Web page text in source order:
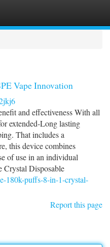
Vape Innovation
and effectiveness With all
extended-Long lasting
That includes a
this device combines
of use in an individual
Crystal Disposable
180k-puffs-8-in-1-crystal-
Report this page